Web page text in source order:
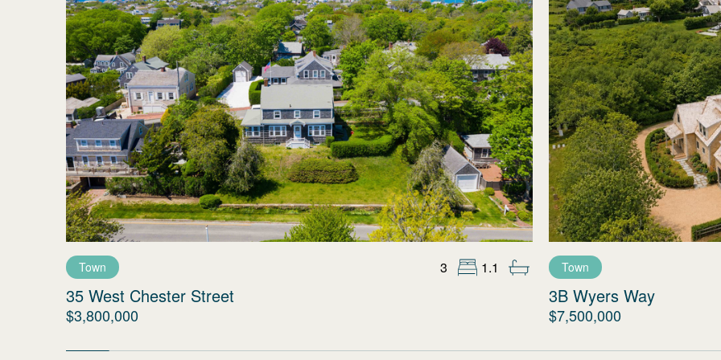
Town 3 1.1
35 West Chester Street
$3,800,000
Town
3B Wyers Way
$7,500,000